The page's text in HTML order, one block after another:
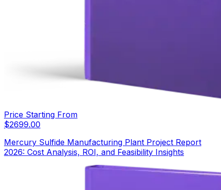
Price Starting From
$2699.00
Mercury Sulfide Manufacturing Plant Project Report
2026: Cost Analysis, ROI, and Feasibility Insights